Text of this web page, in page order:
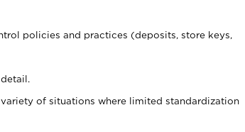
policies and practices (deposits, store keys,
of situations where limited standardization